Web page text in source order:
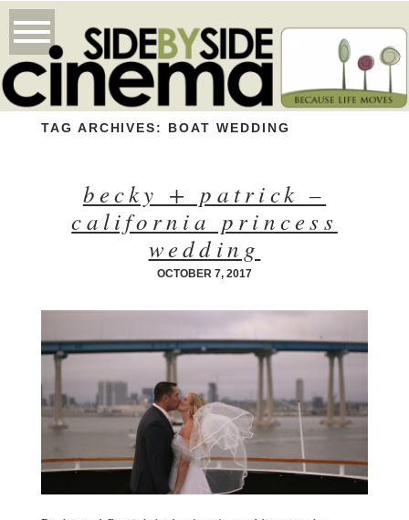
TAG ARCHIVES: BOAT WEDDING
becky + patrick –
california princess
wedding
OCTOBER 7, 2017